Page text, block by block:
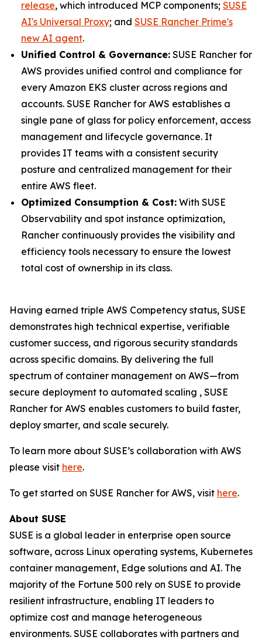
release, which introduced MCP components; SUSE
AI's Universal Proxy; and SUSE Rancher Prime's
new AI agent.
Unified Control & Governance: SUSE Rancher for
AWS provides unified control and compliance for
every Amazon EKS cluster across regions and
accounts. SUSE Rancher for AWS establishes a
single pane of glass for policy enforcement, access
management and lifecycle governance. It
provides IT teams with a consistent security
posture and centralized management for their
entire AWS fleet.
Optimized Consumption & Cost: With SUSE
Observability and spot instance optimization,
Rancher continuously provides the visibility and
efficiency tools necessary to ensure the lowest
total cost of ownership in its class.
Having earned triple AWS Competency status, SUSE
demonstrates high technical expertise, verifiable
customer success, and rigorous security standards
across specific domains. By delivering the full
spectrum of container management on AWS—from
secure deployment to automated scaling , SUSE
Rancher for AWS enables customers to build faster,
deploy smarter, and scale securely.
To learn more about SUSE’s collaboration with AWS
please visit here.
To get started on SUSE Rancher for AWS, visit here.
About SUSE
SUSE is a global leader in enterprise open source
software, across Linux operating systems, Kubernetes
container management, Edge solutions and AI. The
majority of the Fortune 500 rely on SUSE to provide
resilient infrastructure, enabling IT leaders to
optimize cost and manage heterogeneous
environments. SUSE collaborates with partners and